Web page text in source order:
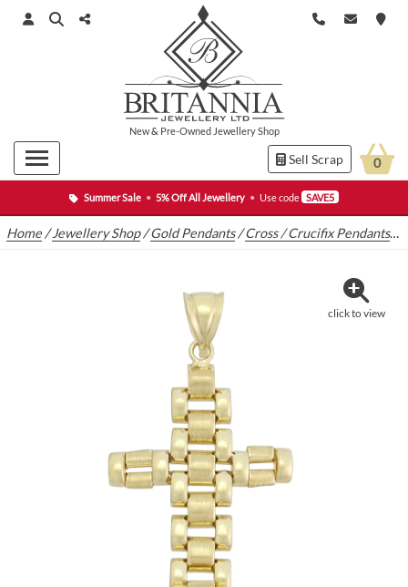
Summer Sale • 5% Off All Jewellery • Use code SAVE5
New& Pre-Owned Jewellery Shop
Sell Scrap 0
Home /Jewellery Shop/Gold Pendants/Cross / Crucifix Pendants/
click to view